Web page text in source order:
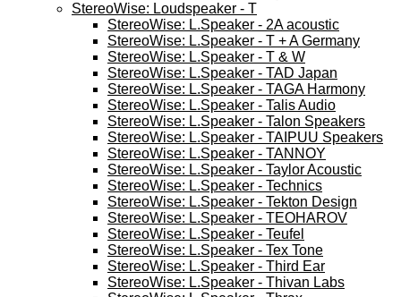
StereoWise: Loudspeaker - T
StereoWise: L.Speaker - 2A acoustic
StereoWise: L.Speaker - T + A Germany
StereoWise: L.Speaker - T & W
StereoWise: L.Speaker - TAD Japan
StereoWise: L.Speaker - TAGA Harmony
StereoWise: L.Speaker - Talis Audio
StereoWise: L.Speaker - Talon Speakers
StereoWise: L.Speaker - TAIPUU Speakers
StereoWise: L.Speaker - TANNOY
StereoWise: L.Speaker - Taylor Acoustic
StereoWise: L.Speaker - Technics
StereoWise: L.Speaker - Tekton Design
StereoWise: L.Speaker - TEOHAROV
StereoWise: L.Speaker - Teufel
StereoWise: L.Speaker - Tex Tone
StereoWise: L.Speaker - Third Ear
StereoWise: L.Speaker - Thivan Labs